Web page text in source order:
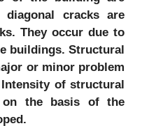
diagonal cracks are
They occur due to
buildings. Structural
or minor problem
of structural
on the basis of the